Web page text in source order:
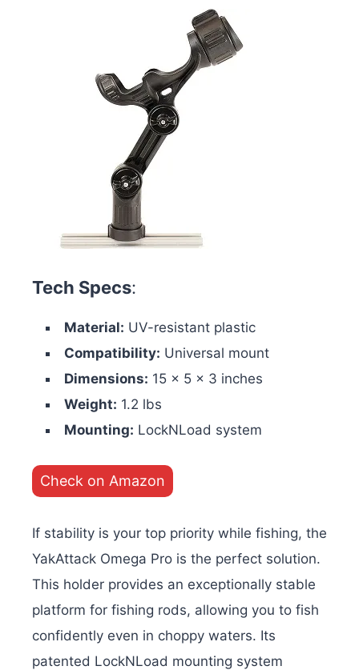
Tech Specs:
Material: UV-resistant plastic
Compatibility: Universal mount
Dimensions: 15 x 5 x 3 inches
Weight: 1.2 lbs
Mounting: LockNLoad system
Check on Amazon
If stability is your top priority while fishing, the
YakAttack Omega Pro is the perfect solution.
This holder provides an exceptionally stable
platform for fishing rods, allowing you to fish
confidently even in choppy waters. Its
patented LockNLoad mounting system